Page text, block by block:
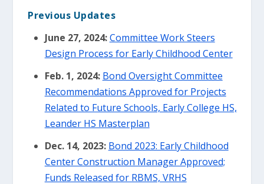
Previous Updates
June 27, 2024:Committee Work Steers
Design Process for Early Childhood Center
Feb. 1, 2024: Bond Oversight Committee
Recommendations Approved for Projects
Related to Future Schools, Early College HS,
Leander HS Masterplan
Dec. 14, 2023: Bond 2023: Early Childhood
Center Construction Manager Approved;
Funds Released for RBMS, VRHS